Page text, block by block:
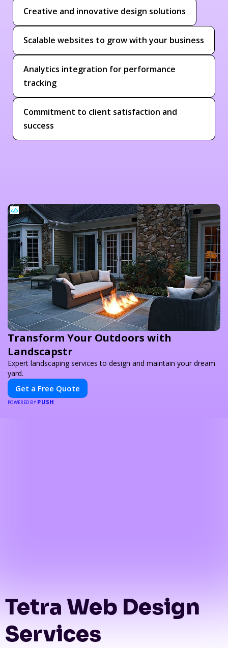
Creative and innovative design solutions
Scalable websites to grow with your business
Analytics integration for performance
tracking
Commitment to client satisfaction and
success
Transform Your Outdoors with
Landscapstr
Expert landscaping services to design and maintain your dream
yard.
Get a Free Quote
POWERED BY PUSH
Tetra Web Design
Services